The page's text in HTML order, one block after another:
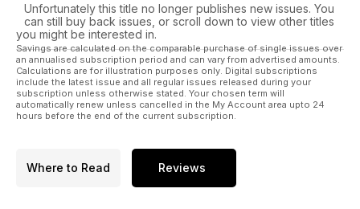
Unfortunately this title no longer publishes new issues. You
can still buy back issues, or scroll down to view other titles
you might be interested in.
Savings are calculated on the comparable purchase of single issues over
an annualised subscription period and can vary from advertised amounts.
Calculations are for illustration purposes only. Digital subscriptions
include the latest issue and all regular issues released during your
subscription unless otherwise stated. Your chosen term will
automatically renew unless cancelled in the My Account area upto 24
hours before the end of the current subscription.
Where to Read Reviews